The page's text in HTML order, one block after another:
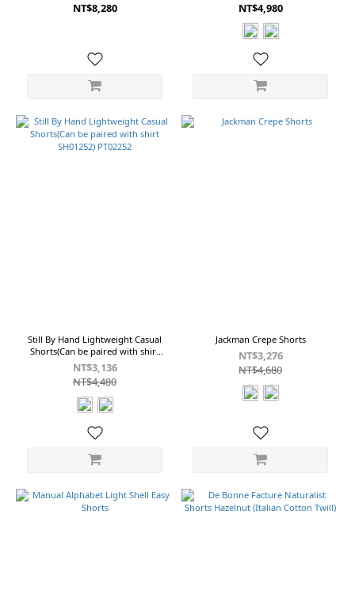
NT$8,280 NT$4,980
Still By Hand Lightweight Casual
Shorts(Can be paired with shirt
SH01252) PT02252
NT$3,136
NT$4,480
Jackman Crepe Shorts
NT$3,276
NT$4,680